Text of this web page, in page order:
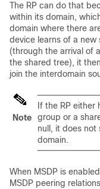
The RP can do that
within its domain,
domain where there
device learns of a
(through the arrival of
the shared tree), it
join the interdomain
Note
If the RP
group or a
null, it does not
domain.
When MSDP is
MSDP peering